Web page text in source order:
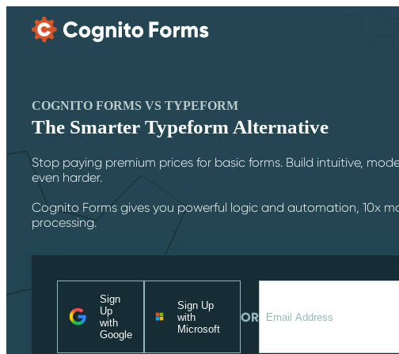
COGNITO FORMS VS TYPEFORM
The Smarter Typeform Alternative
Stop paying premium prices for basic forms. Build intuitive,
even harder.
Cognito Forms gives you powerful logic and automation, 10x
processing.
Sign
Up
with
Google
Sign Up
with
Microsoft
OR